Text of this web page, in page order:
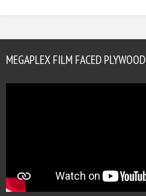
MEGAPLEX FILM FACED PLYWOOD